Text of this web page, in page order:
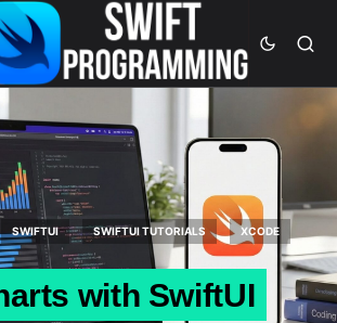
SWIFTUI SWIFTUI TUTORIALS XCODE
with SwiftUI